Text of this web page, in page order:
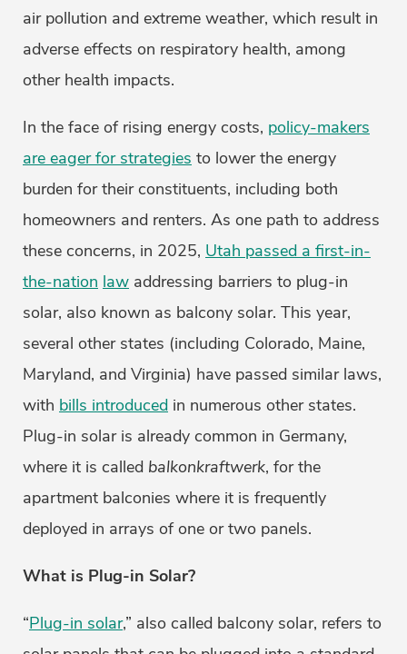
air pollution and extreme weather, which result in
adverse effects on respiratory health, among
other health impacts.
In the face of rising energy costs, policy-makers
are eager for strategies to lower the energy
burden for their constituents, including both
homeowners and renters. As one path to address
these concerns, in 2025, Utah passed a first-in-
the-nation law addressing barriers to plug-in
solar, also known as balcony solar. This year,
several other states (including Colorado, Maine,
Maryland, and Virginia) have passed similar laws,
with bills introduced in numerous other states.
Plug-in solar is already common in Germany,
where it is called balkonkraftwerk, for the
apartment balconies where it is frequently
deployed in arrays of one or two panels.
What is Plug-in Solar?
“Plug-in solar,” also called balcony solar, refers to